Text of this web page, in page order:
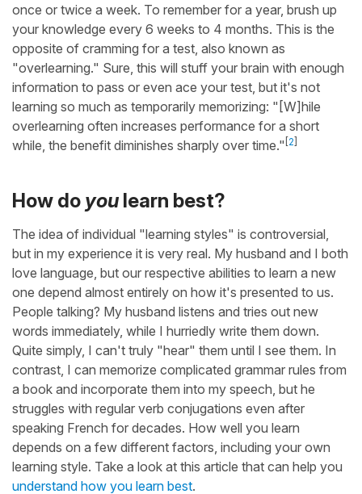
once or twice a week. To remember for a year, brush up
your knowledge every 6 weeks to 4 months. This is the
opposite of cramming for a test, also known as
"overlearning." Sure, this will stuff your brain with enough
information to pass or even ace your test, but it's not
learning so much as temporarily memorizing: "[W]hile
overlearning often increases performance for a short
while, the benefit diminishes sharply over time." 2
How do you learn best?
The idea of individual "learning styles" is controversial,
but in my experience it is very real. My husband and I both
love language, but our respective abilities to learn a new
one depend almost entirely on how it's presented to us.
People talking? My husband listens and tries out new
words immediately, while I hurriedly write them down.
Quite simply, I can't truly "hear" them until I see them. In
contrast, I can memorize complicated grammar rules from
a book and incorporate them into my speech, but he
struggles with regular verb conjugations even after
speaking French for decades. How well you learn
depends on a few different factors, including your own
learning style. Take a look at this article that can help you
understand how you learn best.